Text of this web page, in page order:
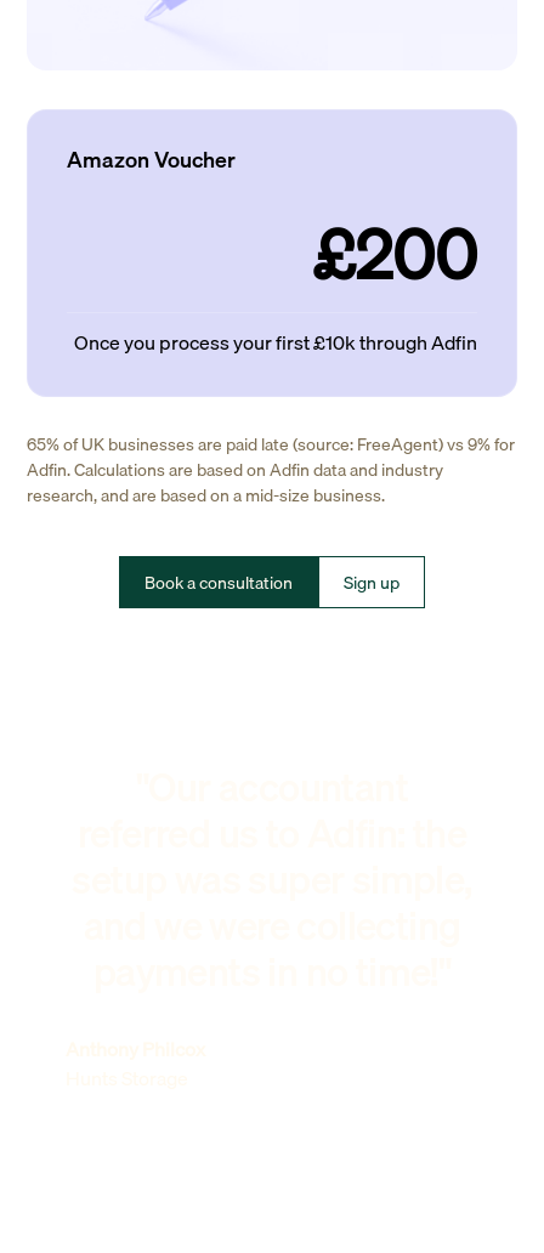
Amazon Voucher
£200
Once you process your first £10k through Adfin
65% of UK businesses are paid late (source: FreeAgent) vs 9% for
Adfin. Calculations are based on Adfin data and industry
research, and are based on a mid-size business.
Book a consultation Sign up